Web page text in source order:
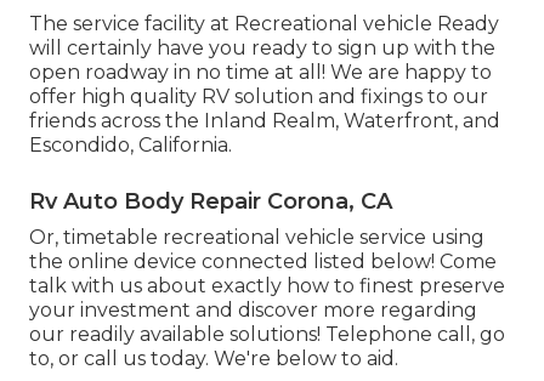
The service facility at Recreational vehicle Ready
will certainly have you ready to sign up with the
open roadway in no time at all! We are happy to
offer high quality RV solution and fixings to our
friends across the Inland Realm, Waterfront, and
Escondido, California.
Rv Auto Body Repair Corona, CA
Or, timetable recreational vehicle service using
the online device connected listed below! Come
talk with us about exactly how to finest preserve
your investment and discover more regarding
our readily available solutions! Telephone call, go
to, or call us today. We're below to aid.